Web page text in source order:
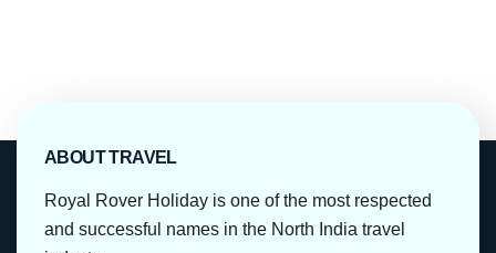
ABOUT TRAVEL
Royal Rover Holiday is one of the most respected
and successful names in the North India travel